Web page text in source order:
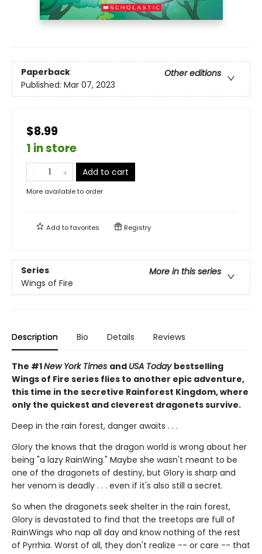
Paperback
Other editions
Published: Mar 07, 2023
$8.99
1 in store
Add to cart
More available to order
Add tofavorites Registry
Series
More in this series
Wings of Fire
Description Bio Details Reviews
The #1New York Times and USA Today bestselling
Wings of Fire series flies to another epic adventure,
this time in the secretive Rainforest Kingdom, where
only the quickest and cleverest dragonets survive.
Deep in the rain forest, danger awaits . . .
Glory the knows that the dragon world is wrong about her
being "a lazy RainWing." Maybe she wasn't meant to be
one of the dragonets of destiny, but Glory is sharp and
her venom is deadly . . . even if it's also still a secret.
So when the dragonets seek shelter in the rain forest,
Glory is devastated to find that the treetops are full of
RainWings who nap all day and know nothing of the rest
of Pyrrhia. Worst of all, they don't realize -- or care -- that